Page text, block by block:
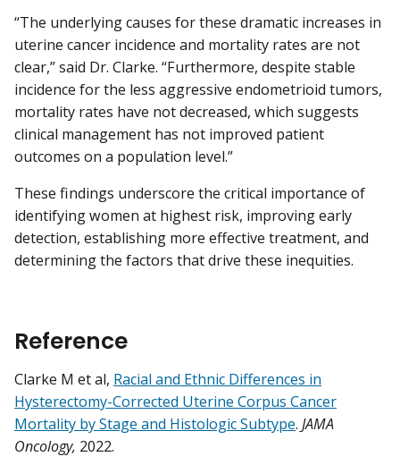
“The underlying causes for these dramatic increases in
uterine cancer incidence and mortality rates are not
clear,” said Dr. Clarke. “Furthermore, despite stable
incidence for the less aggressive endometrioid tumors,
mortality rates have not decreased, which suggests
clinical management has not improved patient
outcomes on a population level.”
These findings underscore the critical importance of
identifying women at highest risk, improving early
detection, establishing more effective treatment, and
determining the factors that drive these inequities.
Reference
Clarke M et al, Racial and Ethnic Differences in
Hysterectomy-Corrected Uterine Corpus Cancer
Mortality by Stage and Histologic Subtype. JAMA
Oncology, 2022.